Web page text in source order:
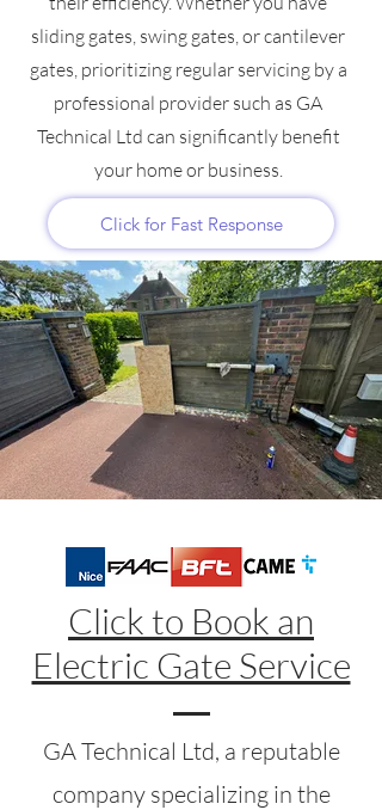
sliding gates, swing gates, or cantilever
gates, prioritizing regular servicing by a
professional provider such as GA
Technical Ltd can significantly benefit
your home or business.
Click for Fast Response
Click to Book an
Electric Gate Service
GA Technical Ltd, a reputable
company specializing in the